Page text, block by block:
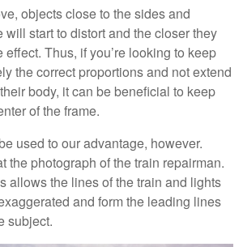
objects close to the sides and
will start to distort and the closer they
effect. Thus, if you’re looking to keep
the correct proportions and not extend
body, it can be beneficial to keep
of the frame.
used to our advantage, however.
the photograph of the train repairman.
allows the lines of the train and lights
and form the leading lines
subject.